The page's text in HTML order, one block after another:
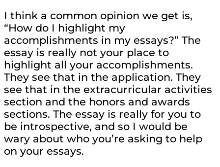
I think a common opinion we get is,
“How do I highlight my
accomplishments in my essays?” The
essay is really not your place to
highlight all your accomplishments.
They see that in the application. They
see that in the extracurricular activities
section and the honors and awards
sections. The essay is really for you to
be introspective, and so I would be
wary about who you’re asking to help
on your essays.